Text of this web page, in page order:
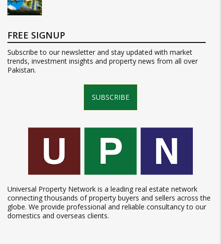
FREE SIGNUP
Subscribe to our newsletter and stay updated with market
trends, investment insights and property news from all over
Pakistan.
SUBSCRIBE
Universal Property Network is a leading real estate network
connecting thousands of property buyers and sellers across the
globe. We provide professional and reliable consultancy to our
domestics and overseas clients.